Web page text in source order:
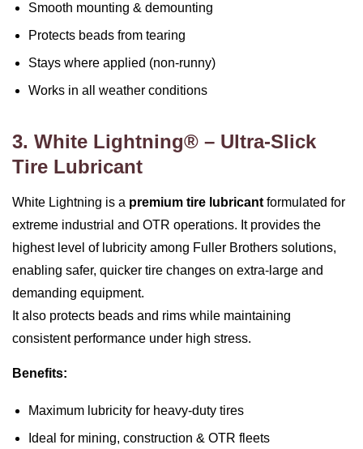
Smooth mounting & demounting
Protects beads from tearing
Stays where applied (non‑runny)
Works in all weather conditions
3. White Lightning® – Ultra‑Slick
Tire Lubricant
White Lightning is a premium tire lubricant formulated for
extreme industrial and OTR operations. It provides the
highest level of lubricity among Fuller Brothers solutions,
enabling safer, quicker tire changes on extra‑large and
demanding equipment.
It also protects beads and rims while maintaining
consistent performance under high stress.
Benefits:
Maximum lubricity for heavy-duty tires
Ideal for mining, construction & OTR fleets